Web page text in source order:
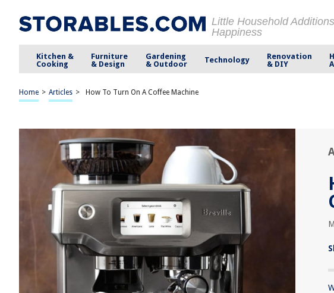
Little Household
Happiness
Kitchen &
Cooking
Furniture
& Design
Gardening
& Outdoor
Technology
Renovation
& DIY
Home > Articles > How To Turn On A Coffee Machine